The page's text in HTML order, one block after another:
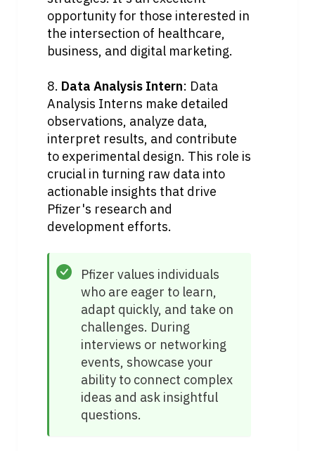
opportunity for those interested in
the intersection of healthcare,
business, and digital marketing.
8. Data Analysis Intern: Data
Analysis Interns make detailed
observations, analyze data,
interpret results, and contribute
to experimental design. This role is
crucial in turning raw data into
actionable insights that drive
Pfizer's research and
development efforts.
Pfizer values individuals
who are eager to learn,
adapt quickly, and take on
challenges. During
interviews or networking
events, showcase your
ability to connect complex
ideas and ask insightful
questions.